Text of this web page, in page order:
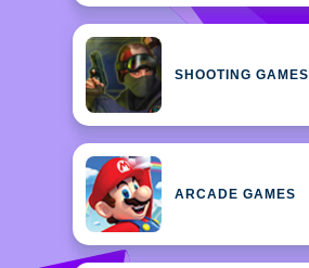
SHOOTING GAMES
ARCADE GAMES